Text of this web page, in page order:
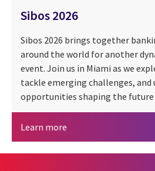
Sibos 2026
Sibos 2026 brings together
around the world for another
event. Join us in Miami as we
tackle emerging challenges, and
opportunities shaping the future
Learn more